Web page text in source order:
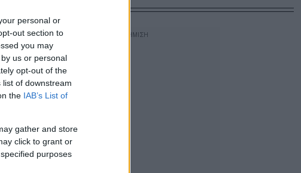
personal or
out section to
you may
us or personal
opt-out of the
of downstream
the IAB’s List of
gather and store
click to grant or
purposes